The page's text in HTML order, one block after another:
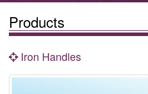
Products
Iron Handles